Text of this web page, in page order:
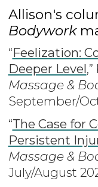
Allison's
Bodywork
“Feelization:
Deeper Level
Massage &
September/
“The Case for
Persistent
Massage &
July/August